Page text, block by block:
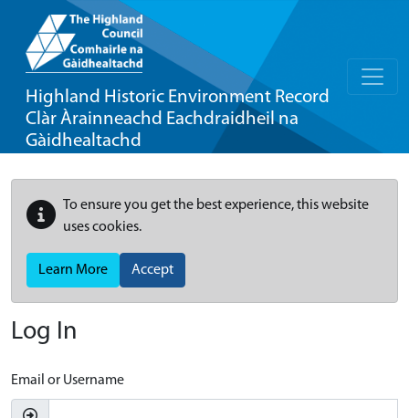
Highland Historic Environment Record
Clàr Àrainneachd Eachdraidheil na
Gàidhealtachd
To ensure you get the best experience, this website
uses cookies.
Learn More Accept
Log In
Email or Username